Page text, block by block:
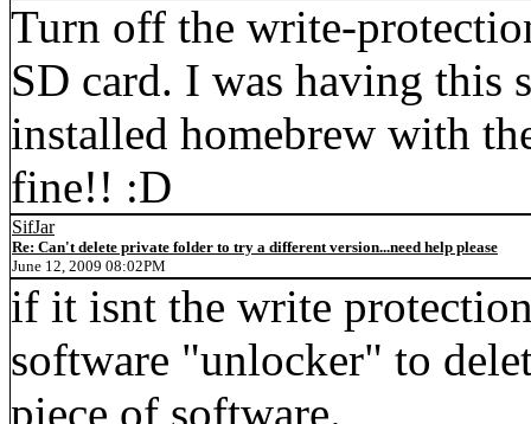
Turn off the write-
SD card. I was having this
installed homebrew with
fine!! :D
SifJar
Re: Can't delete private folder to try a different version...need help please
June 12, 2009 08:02PM
if it isnt the write
software "unlocker" to
piece of software.